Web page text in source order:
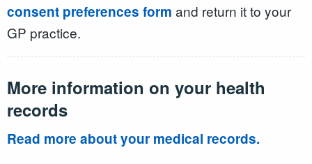
consent preferences form and return it to your
GP practice.
More information on your health
records
Read more about your medical records.